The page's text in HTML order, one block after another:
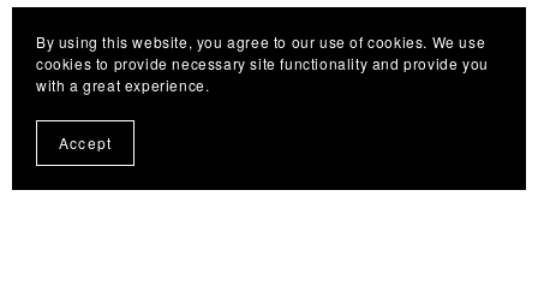
By using this website, you agree to our use of cookies. We use
cookies to provide necessary site functionality and provide you
with a great experience.
Accept